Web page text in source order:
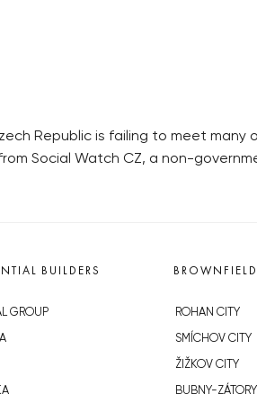
Republic is failing to meet
Social Watch CZ, a non-
BUILDERS
GROUP ROHAN CITY
SMÍCHOV CITY
ŽIŽKOV CITY
BUBNY-ZÁTORY